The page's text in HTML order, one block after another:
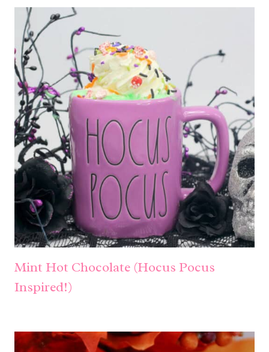
Mint Hot Chocolate (Hocus Pocus
Inspired!)